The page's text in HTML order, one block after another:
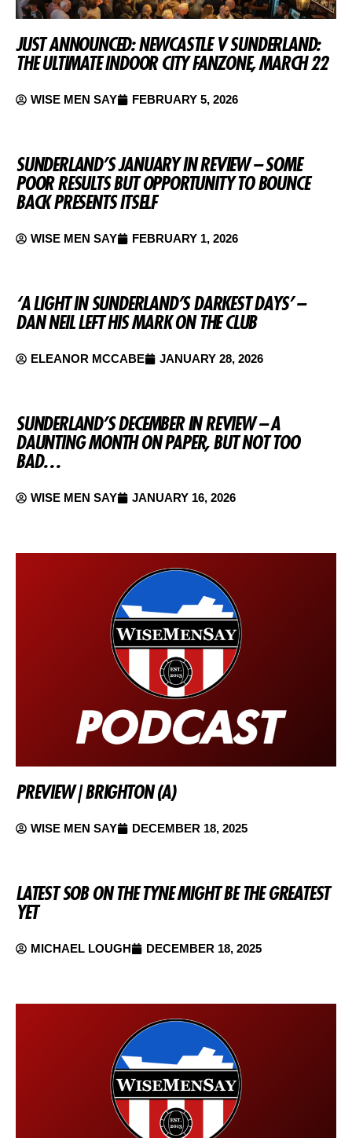
JUST ANNOUNCED: NEWCASTLE V SUNDERLAND:
THE ULTIMATE INDOOR CITY FANZONE, MARCH 22
WISE MEN SAY FEBRUARY 5, 2026
SUNDERLAND’S JANUARY IN REVIEW – SOME
POOR RESULTS BUT OPPORTUNITY TO BOUNCE
BACK PRESENTS ITSELF
WISE MEN SAY FEBRUARY 1, 2026
‘A LIGHT IN SUNDERLAND’S DARKEST DAYS’ –
DAN NEIL LEFT HIS MARK ON THE CLUB
ELEANOR MCCABE JANUARY 28, 2026
SUNDERLAND’S DECEMBER IN REVIEW – A
DAUNTING MONTH ON PAPER, BUT NOT TOO
BAD…
WISE MEN SAY JANUARY 16, 2026
PREVIEW | BRIGHTON (A)
WISE MEN SAY DECEMBER 18, 2025
LATEST SOB ON THE TYNE MIGHT BE THE GREATEST
YET
MICHAEL LOUGH DECEMBER 18, 2025